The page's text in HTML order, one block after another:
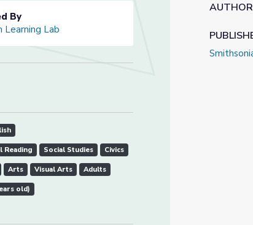
By
Learning Lab
Reading Social Studies Civics
Arts Visual Arts Adults
old)
AUTHOR